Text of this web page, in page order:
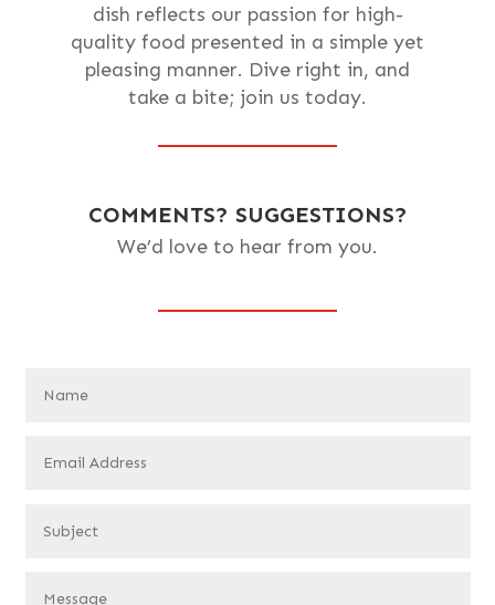
dish reflects our passion for high-
quality food presented in a simple yet
pleasing manner. Dive right in, and
take a bite; join us today.
COMMENTS? SUGGESTIONS?
We’d love to hear from you.